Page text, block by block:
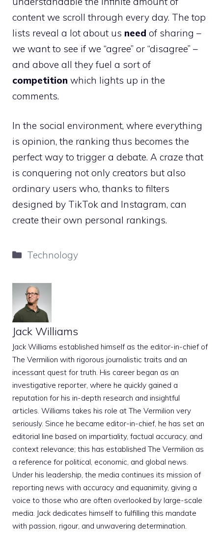
content we scroll through every day. The top
lists reveal a lot about us need of sharing –
we want to see if we “agree” or “disagree” –
and above all they fuel a sort of
competition which lights up in the
comments.
In the social environment, where everything
is opinion, the ranking thus becomes the
perfect way to trigger a debate. A craze that
is conquering not only creators but also
ordinary users who, thanks to filters
designed by TikTok and Instagram, can
create their own personal rankings.
Categories
Technology
Jack Williams
Jack Williams established himself as the editor-in-chief of
The Vermilion with rigorous journalistic traits and an
incessant quest for truth. His career began as an
investigative reporter, where he quickly gained a
reputation for his in-depth research and insightful
articles. Williams takes his role at The Vermilion very
seriously. Since he became editor-in-chief, he has set an
editorial line based on impartiality, factual accuracy, and
context relevance; this has established The Vermilion as
a reference for political, economic, and global news.
Under his leadership, the media continues its mission of
reporting news with accuracy and equanimity, giving a
voice to those who are often overlooked by large-scale
media. Jack dedicates himself to fulfilling this mandate
with passion, rigour, and unwavering determination.